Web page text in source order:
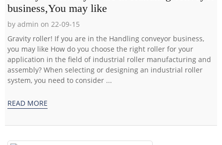
business,You may like
by admin on 22-09-15
Gravity roller! If you are in the Handling conveyor business,
you may like How do you choose the right roller for your
application in the field of industrial roller manufacturing and
assembly? When selecting or designing an industrial roller
system, you need to consider ...
READ MORE